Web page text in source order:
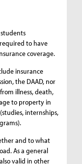
to have
coverage.
insurance
the DAAD, nor
illness, death,
to property in
internships,
and to what
As a general
valid in other